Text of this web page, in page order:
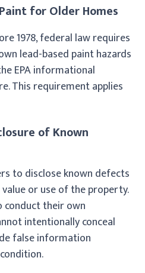
for Older Homes
1978, federal law requires
lead-based paint hazards
EPA informational
This requirement applies
of Known
to disclose known defects
or use of the property.
conduct their own
intentionally conceal
false information